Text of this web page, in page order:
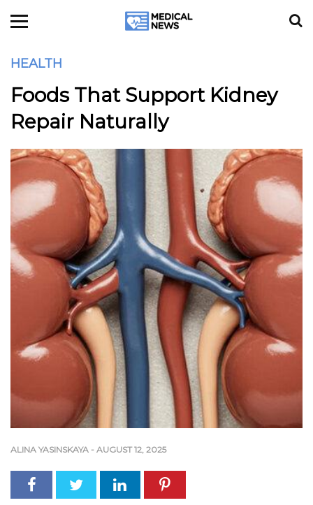
HEALTH
Foods That Support Kidney
Repair Naturally
ALINA YASINSKAYA - AUGUST 12, 2025